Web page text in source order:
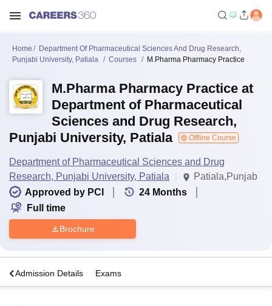
Home
Department Of Pharmaceutical Sciences And Drug Research,
Punjabi University, Patiala
Courses M.Pharma Pharmacy Practice
M.Pharma Pharmacy Practice at
Department of Pharmaceutical
Sciences and Drug Research,
Punjabi University, Patiala
Offline Course
Department of Pharmaceutical Sciences and Drug
Research, Punjabi University, Patiala
Patiala,Punjab
Approved by PCI
24 Months
Full time
Brochure
Admission Details Exams